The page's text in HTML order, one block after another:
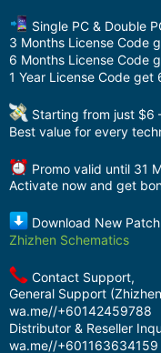
Single PC & Double
3 Months License Code
6 Months License Code
1 Year License Code get
Starting from just $6
Best value for every
Promo valid until 31
Activate now and get
Download New
Zhizhen Schematics
Contact Support,
General Support
wa.me//+60142459788
Distributor & Reseller
wa.me//+601163634159